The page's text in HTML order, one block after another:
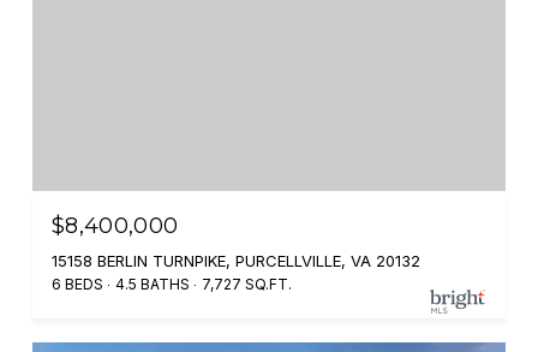
$8,400,000
15158 BERLIN TURNPIKE, PURCELLVILLE, VA 20132
6 BEDS 4.5 BATHS 7,727 SQ.FT.